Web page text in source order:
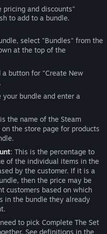
pricing and discounts"
to add to a bundle.
select "Bundles" from the
at the top of the
button for "Create New
bundle and enter a
the name of the Steam
the store page for products
: This is the percentage to
of the individual items in the
by the customer. If it is a
then the price may be
customers based on which
in the bundle they already
to pick Complete The Set
See definitions in the